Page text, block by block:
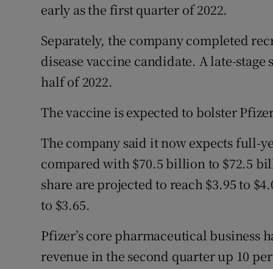
early as the first quarter of 2022.
Separately, the company completed
disease vaccine candidate. A late-
half of 2022.
The vaccine is expected to bolster
The company said it now expects full-
compared with $70.5 billion to $72.5
share are projected to reach $3.95 to
to $3.65.
Pfizer’s core pharmaceutical business
revenue in the second quarter up 10